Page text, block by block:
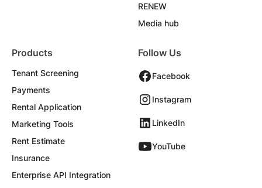
RENEW
Media hub
Products
Tenant Screening
Payments
Rental Application
Marketing Tools
Rent Estimate
Insurance
Enterprise API Integration
Follow Us
Facebook
Instagram
LinkedIn
YouTube